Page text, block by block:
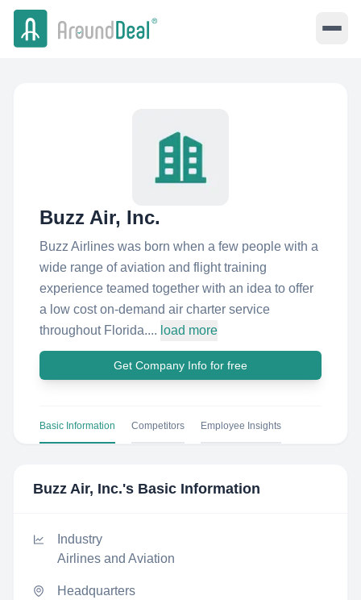
Buzz Air, Inc.
Buzz Airlines was born when a few people with a
wide range of aviation and flight training
experience teamed together with an idea to offer
a low cost on-demand air charter service
throughout Florida.... load more
Get Company Info for free
Basic Information Competitors Employee Insights
Buzz Air, Inc.'s Basic Information
Industry
Airlines and Aviation
Headquarters